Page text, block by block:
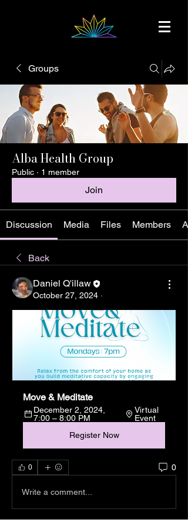
Groups
Alba Health Group
Public · 1 member
Join
Discussion Media Files Members
Back
Daniel Q'illaw
October 27, 2024 ·
Move & Meditate
December 2, 2024,
7:00 – 8:00 PM
Virtual
Event
Register Now
0 0
Write a comment...